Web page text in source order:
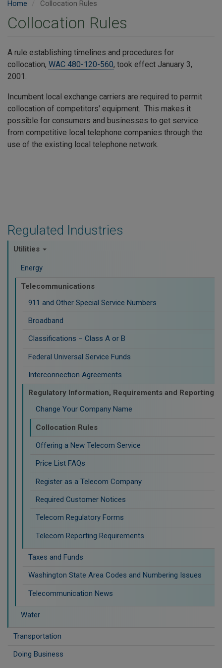
Regulated Industries
Utilities
Energy
Telecommunications
911 and Other Special Service Numbers
Broadband
Classifications – Class A or B
Federal Universal Service Funds
Interconnection Agreements
Regulatory Information, Requirements and Reporting
Change Your Company Name
Collocation Rules
Offering a New Telecom Service
Price List FAQs
Register as a Telecom Company
Required Customer Notices
Telecom Regulatory Forms
Telecom Reporting Requirements
Taxes and Funds
Washington State Area Codes and Numbering Issues
Telecommunication News
Water
Transportation
Doing Business
Home Collocation Rules
Collocation Rules
A rule establishing timelines and procedures for
collocation, WAC 480-120-560, took effect January 3,
2001. ​
Incumbent local exchange carriers are required to permit
collocation of competitors' equipment. This makes it
possible for consumers and businesses to get service
from competitive local telephone companies through the
use of the existing local telephone network.